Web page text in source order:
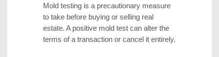
Mold testing is a precautionary measure
to take before buying or selling real
estate. A positive mold test can alter the
terms of a transaction or cancel it entirely.